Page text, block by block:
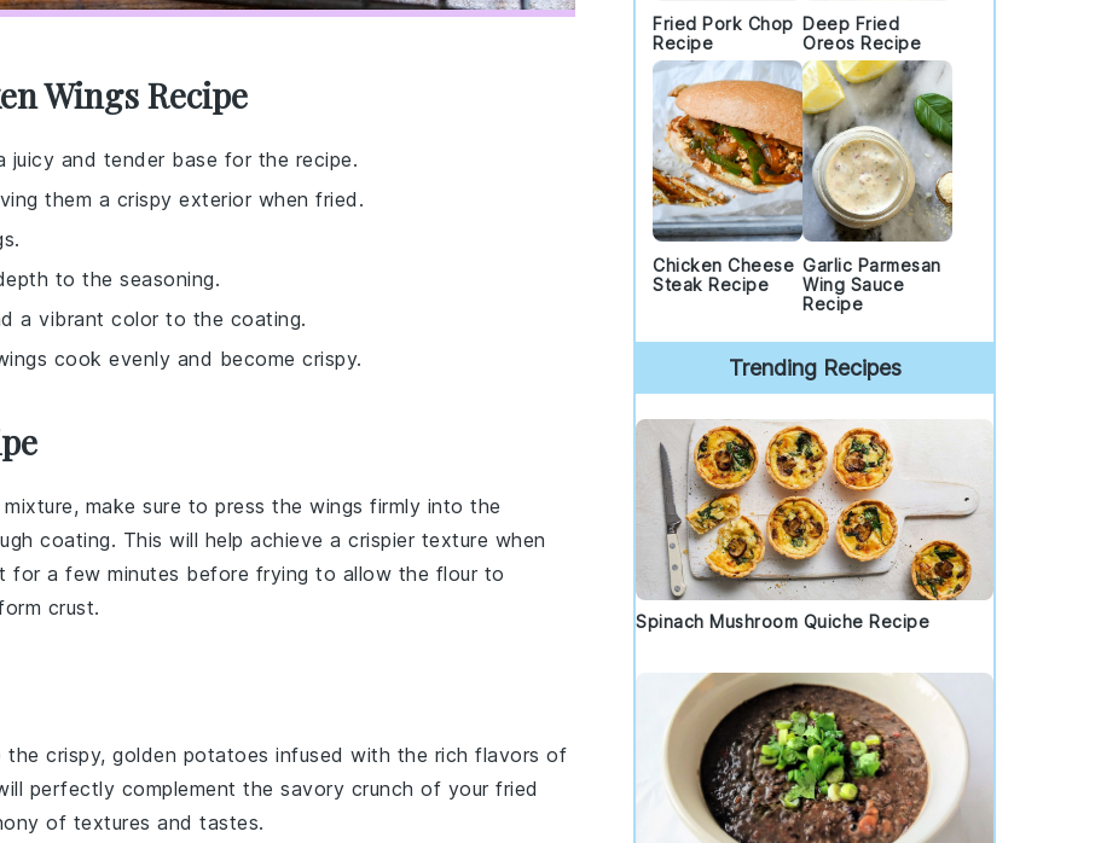
Wings Recipe
juicy and tender base for the recipe.
them a crispy exterior when fried.
to the seasoning.
a vibrant color to the coating.
cook evenly and become crispy.
, make sure to press the wings firmly into the
coating. This will help achieve a crispier texture when
for a few minutes before frying to allow the flour to
crust.
the crispy, golden potatoes infused with the rich flavors of
perfectly complement the savory crunch of your fried
of textures and tastes.
Fried Pork Chop
Recipe
Deep Fried
Oreos Recipe
Chicken Cheese
Steak Recipe
Garlic Parmesan
Wing Sauce
Recipe
Trending Recipes
Spinach Mushroom Quiche Recipe